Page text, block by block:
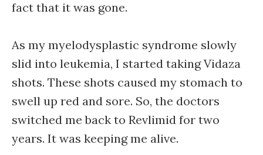
fact that it was gone.
As my myelodysplastic syndrome slowly
slid into leukemia, I started taking Vidaza
shots. These shots caused my stomach to
swell up red and sore. So, the doctors
switched me back to Revlimid for two
years. It was keeping me alive.